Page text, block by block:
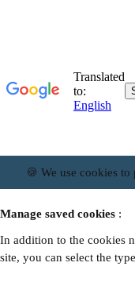
🍪 We use cookies
Manage saved cookies :
In addition to the cookies
site, you can select the